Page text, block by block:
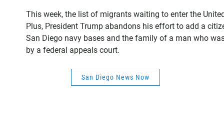
This week, the list of migrants waiting to enter the
Plus, President Trump abandons his effort to add a
San Diego navy bases and the family of a man who
by a federal appeals court.
San Diego News Now